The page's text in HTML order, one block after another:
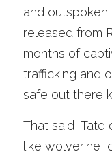
and
released from
months of
trafficking and
safe out there
That said,
like wolverine,